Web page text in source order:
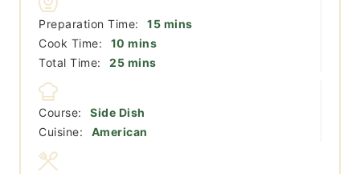
Preparation Time: 15minutes
mins
Cook Time:
10 minutes
mins
Total Time:
25minutes
mins
Course:
Side Dish
Cuisine:
American